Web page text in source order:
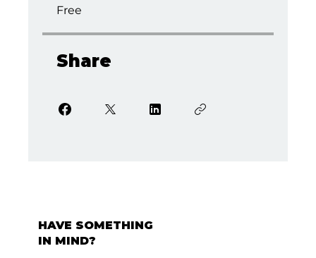
Free
Share
HAVE SOMETHING
IN MIND?